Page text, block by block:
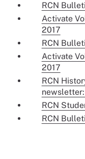
RCN
Activate
2017
RCN
Activate
2017
RCN
RCN
RCN